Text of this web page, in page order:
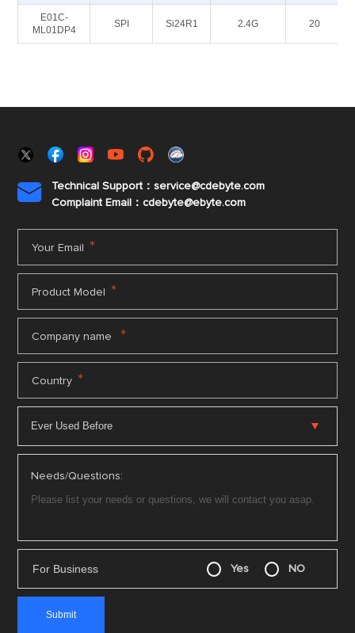
E01C-
ML01DP4
SPI Si24R1 2.4G 20

Technical Support：service@cdebyte.com
Complaint Email：cdebyte@ebyte.com
Your Email *
Product Model *
Company name *
Country *
Needs/Questions:
For Business Yes NO